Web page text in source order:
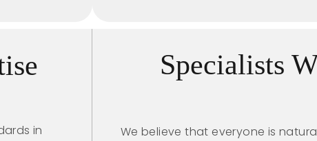
in
Specialists
We believe that everyone is